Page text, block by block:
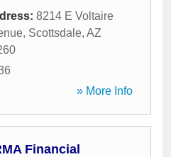
8214 E Voltaire
, Scottsdale, AZ
» More Info
Financial